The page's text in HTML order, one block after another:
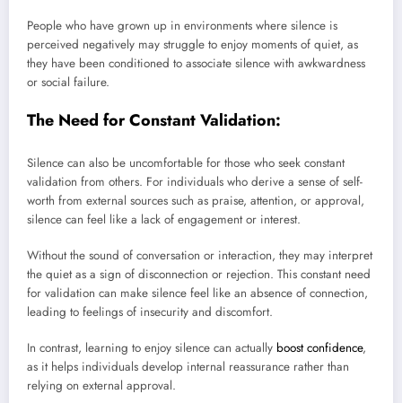
People who have grown up in environments where silence is
perceived negatively may struggle to enjoy moments of quiet, as
they have been conditioned to associate silence with awkwardness
or social failure.
The Need for Constant Validation:
Silence can also be uncomfortable for those who seek constant
validation from others. For individuals who derive a sense of self-
worth from external sources such as praise, attention, or approval,
silence can feel like a lack of engagement or interest.
Without the sound of conversation or interaction, they may interpret
the quiet as a sign of disconnection or rejection. This constant need
for validation can make silence feel like an absence of connection,
leading to feelings of insecurity and discomfort.
In contrast, learning to enjoy silence can actually boost confidence,
as it helps individuals develop internal reassurance rather than
relying on external approval.